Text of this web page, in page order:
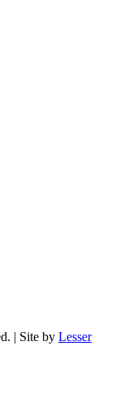
| Site by Lesser